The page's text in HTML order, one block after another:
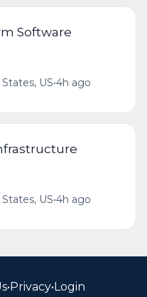
Software
US•4h ago
US•4h ago
•Privacy•Login